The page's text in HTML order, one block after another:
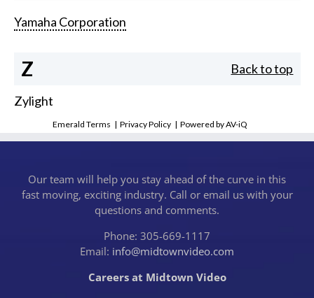
Yamaha Corporation
Z Back to top
Zylight
Emerald Terms |Privacy Policy |Powered by AV-iQ
Our team will help you stay ahead of the curve in this
fast moving, exciting industry. Call or email us with your
questions and comments.
Phone: 305-669-1117
Email: info@midtownvideo.com
Careers at Midtown Video